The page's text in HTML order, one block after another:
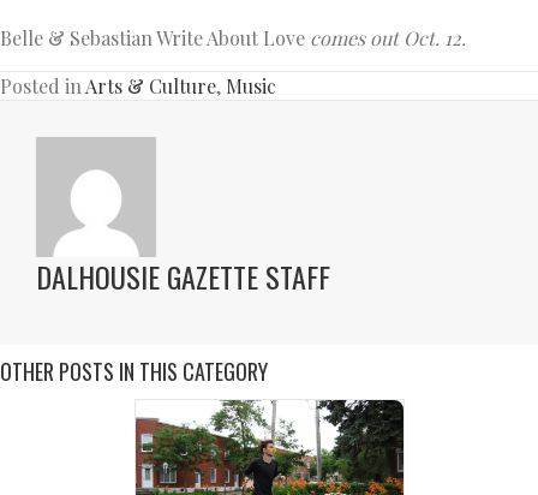
Belle & Sebastian Write About Love comes out Oct. 12.
Posted in Arts & Culture, Music
DALHOUSIE GAZETTE STAFF
OTHER POSTS IN THIS CATEGORY